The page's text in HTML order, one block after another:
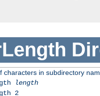
characters in subdirectory
length
2